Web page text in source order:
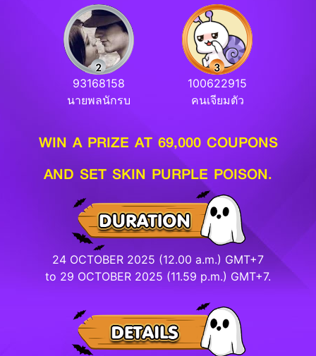
93168158
นายพลนักรบ
100622915
คนเจียมตัว
WIN A PRIZE AT 69,000 COUPONS
AND SET SKIN PURPLE POISON.
24 OCTOBER 2025 (12.00 a.m.) GMT+7
to 29 OCTOBER 2025 (11.59 p.m.) GMT+7.